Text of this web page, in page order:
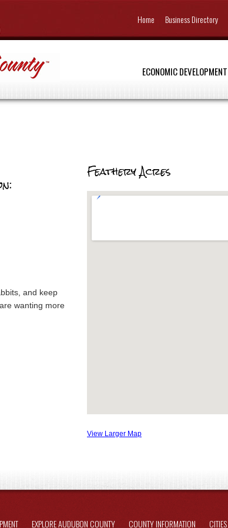
Home Business Directory
ECONOMIC DEVELOPMENT
and keep
wanting more
Feathery Acres
View Larger Map
EXPLORE AUDUBON COUNTY COUNTY INFORMATION CITIES